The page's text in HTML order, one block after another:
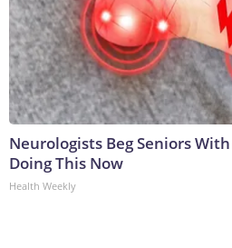
Neurologists Beg Seniors
Doing This Now
Health Weekly